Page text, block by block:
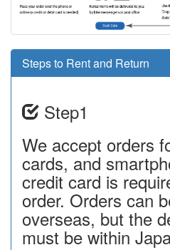
Steps to Rent and Return
Step1
We accept orders
cards, and
credit card is
order. Orders can
overseas, but the
must be within